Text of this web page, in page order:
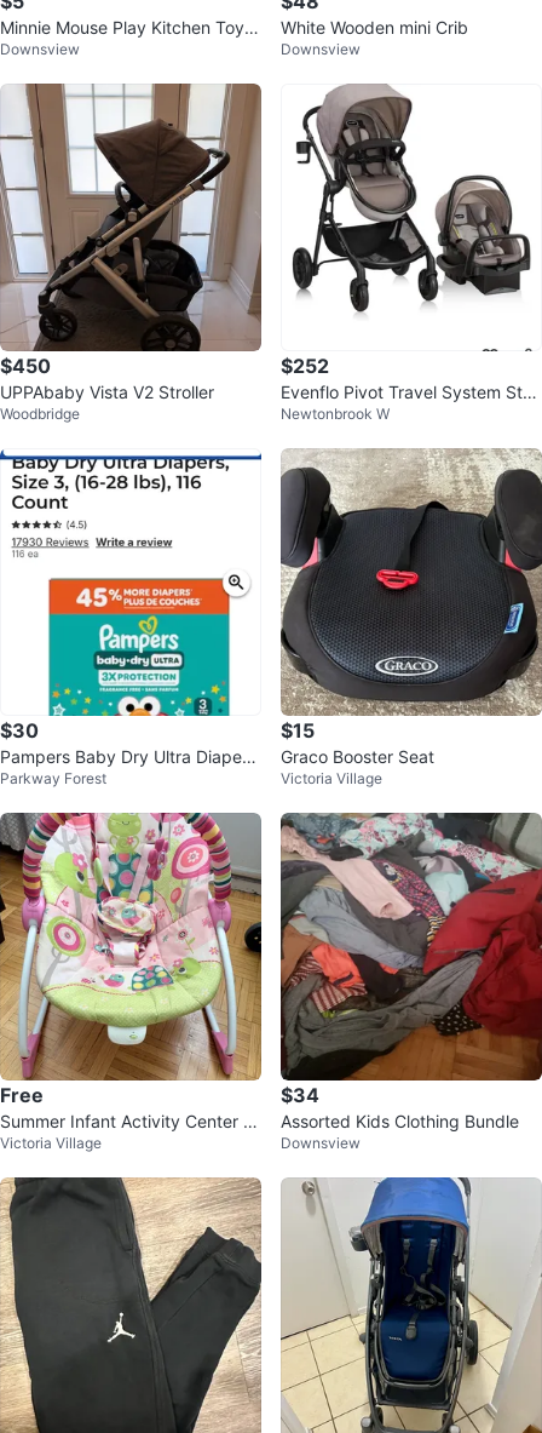
Minnie Mouse Play Kitchen Toy S
et
Downsview
White Wooden mini Crib
Downsview
$450
UPPAbaby Vista V2 Stroller
Woodbridge
$252
Evenflo Pivot Travel System Strol
ler and Car Seat
Newtonbrook W
$30
Pampers Baby Dry Ultra Diapers,
Size 3, 116 Count
Parkway Forest
$15
Graco Booster Seat
Victoria Village
Free
Summer Infant Activity Center a
nd Table top chair
Victoria Village
$34
Assorted Kids Clothing Bundle
Downsview